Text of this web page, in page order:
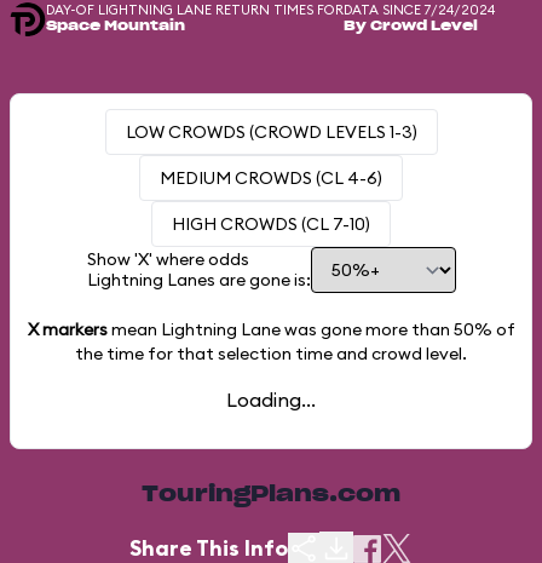
DAY-OF LIGHTNING LANE RETURN TIMES FOR
Space Mountain
DATA SINCE 7/24/2024
By Crowd Level
LOW CROWDS (CROWD LEVELS 1-3)
MEDIUM CROWDS (CL 4-6)
HIGH CROWDS (CL 7-10)
Show 'X' where odds
Lightning Lanes are gone is:
X markersmean Lightning Lane was gone more than 50% of
the time for that selection time and crowd level.
Loading...
TouringPlans.com
Share This Info